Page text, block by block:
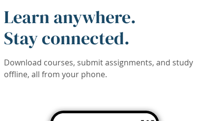
Learn anywhere.
Stay connected.
Download courses, submit assignments, and study
offline, all from your phone.